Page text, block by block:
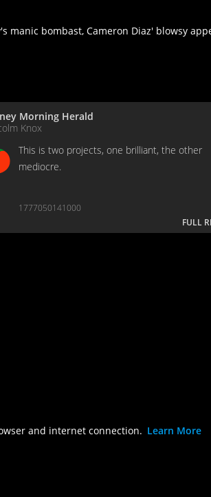
manic bombast, Cameron Diaz' blowsy
Morning Herald
Knox
This is two projects, one brilliant, the other
mediocre.
1777050141000
FULL
and internet connection. Learn More